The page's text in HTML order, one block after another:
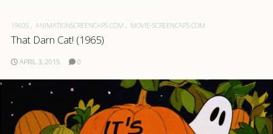
1960S ANIMATIONSCREENCAPS.COM MOVIE-SCREENCAPS.COM
That Darn Cat! (1965)
APRIL 3, 2015 0